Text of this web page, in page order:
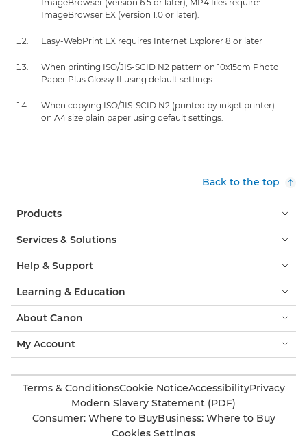
ImageBrowser (version 6.5 or later), MP4 files require:
ImageBrowser EX (version 1.0 or later).
Easy-WebPrint EX requires Internet Explorer 8 or later
When printing ISO/JIS-SCID N2 pattern on 10x15cm Photo
Paper Plus Glossy II using default settings.
When copying ISO/JIS-SCID N2 (printed by inkjet printer)
on A4 size plain paper using default settings.
Back to the top
Products
Services & Solutions
Help & Support
Learning & Education
About Canon
My Account
Terms & ConditionsCookie NoticeAccessibilityPrivacy
Modern Slavery Statement (PDF)
Consumer: Where to BuyBusiness: Where to Buy
Cookies Settings